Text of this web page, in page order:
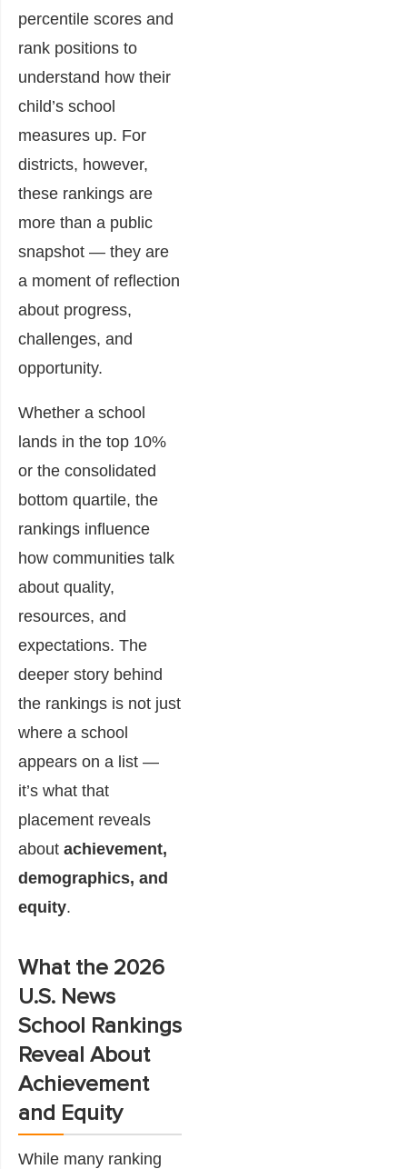
percentile scores and
rank positions to
understand how their
child’s school
measures up. For
districts, however,
these rankings are
more than a public
snapshot — they are
a moment of reflection
about progress,
challenges, and
opportunity.
Whether a school
lands in the top 10%
or the consolidated
bottom quartile, the
rankings influence
how communities talk
about quality,
resources, and
expectations. The
deeper story behind
the rankings is not just
where a school
appears on a list —
it’s what that
placement reveals
about achievement,
demographics, and
equity.
What the 2026
U.S. News
School Rankings
Reveal About
Achievement
and Equity
While many ranking